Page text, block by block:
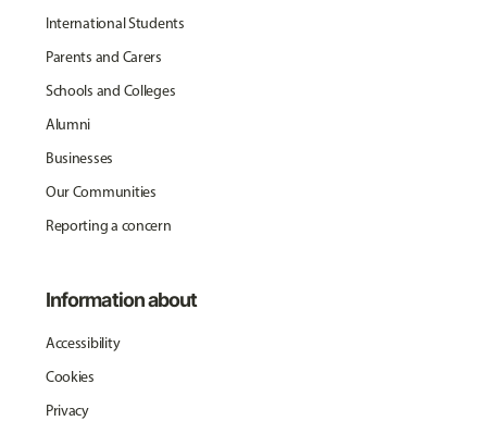
International Students
Parents and Carers
Schools and Colleges
Alumni
Businesses
Our Communities
Reporting a concern
Information about
Accessibility
Cookies
Privacy